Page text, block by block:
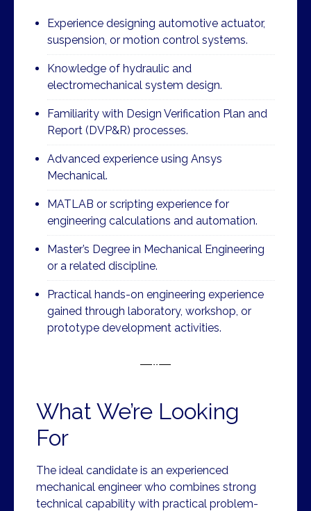
Experience designing automotive actuator,
suspension, or motion control systems.
Knowledge of hydraulic and
electromechanical system design.
Familiarity with Design Verification Plan and
Report (DVP&R) processes.
Advanced experience using Ansys
Mechanical.
MATLAB or scripting experience for
engineering calculations and automation.
Master’s Degree in Mechanical Engineering
or a related discipline.
Practical hands-on engineering experience
gained through laboratory, workshop, or
prototype development activities.
What We’re Looking
For
The ideal candidate is an experienced
mechanical engineer who combines strong
technical capability with practical problem-